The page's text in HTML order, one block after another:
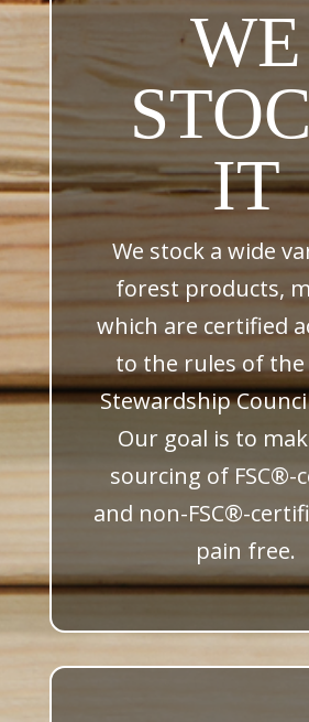
WE
IT
We stock a wide
forest products,
which are certified
to the rules of the
Stewardship
Our goal is to
sourcing of FSC®-
and non-FSC®-
pain free.